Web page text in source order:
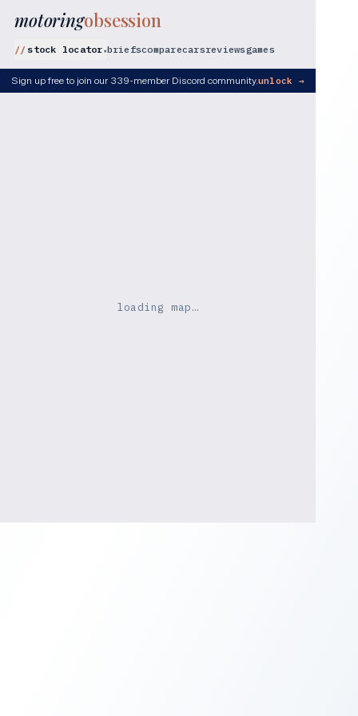
motoringobsession
stock locator▾briefscomparecarsreviewsgames
Sign up free to join our 339-member Discord community.unlock →
loading map…